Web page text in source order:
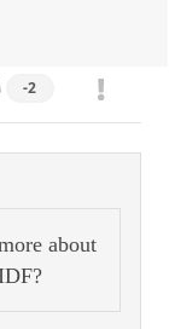
-2
about